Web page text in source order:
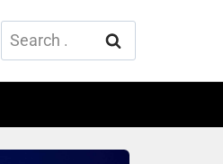
Search
for: